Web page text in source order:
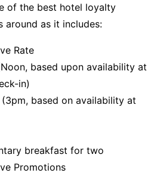
of the best hotel loyalty
around as it includes:
Rate
based upon availability at
in)
based on availability at
breakfast for two
Promotions